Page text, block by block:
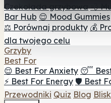
Czekolada grzybowa 💨
Bar Hub 😌 Mood Gummies
⚖️ Porównaj produkty 💰
dla twojego celu
Grzyby
Best For
😌 Best For Anxiety 😴
⚡ Best For Energy 🛡️ Best
Przewodniki Quiz Blog